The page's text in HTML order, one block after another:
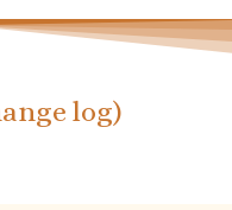
log)